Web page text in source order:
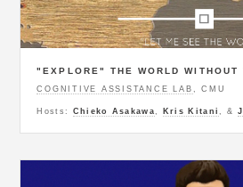
"EXPLORE" THE WORLD WITHOUT
COGNITIVE ASSISTANCE LAB , CMU
Hosts: Chieko Asakawa Kris Kitani , &